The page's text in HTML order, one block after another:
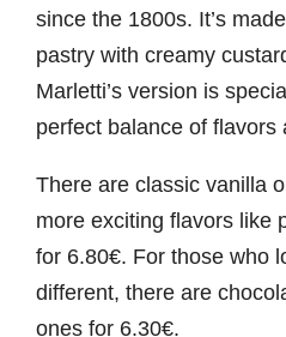
since the 1800s. It’s
pastry with creamy
Marletti’s version is
perfect balance of flavors
There are classic vanilla
more exciting flavors like
for 6.80€. For those who
different, there are
ones for 6.30€.